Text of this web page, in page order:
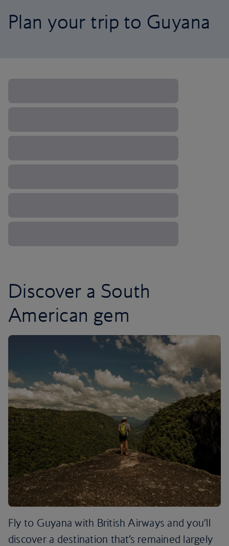
Plan your trip to Guyana
Discover a South
American gem
Fly to Guyana with British Airways and you’ll
discover a destination that’s remained largely